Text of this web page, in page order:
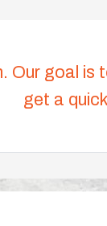
Our goal is
get a